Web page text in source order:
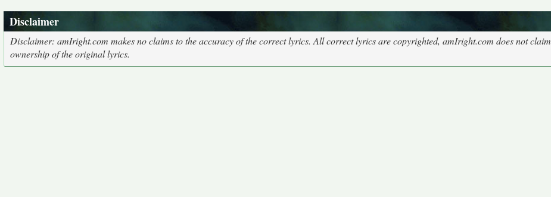
Disclaimer
Disclaimer: amIright.com makes no claims to the accuracy of the correct lyrics. All correct lyrics are copyrighted, amIright.com does not claim
ownership of the original lyrics.